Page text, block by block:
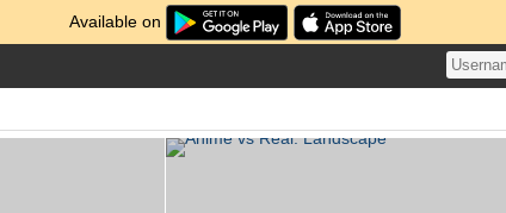
Available on